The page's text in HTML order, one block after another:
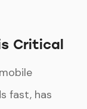
Critical
fast, has